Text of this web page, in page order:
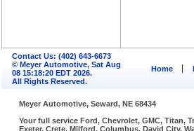
Contact Us: (402) 643-6673
© Meyer Automotive, Sat Aug
08 15:18:20 EDT 2026.
All Rights Reserved.
Home
Meyer Automotive, Seward, NE 68434
Your full service Ford, Chevrolet, GMC, Titan,
Exeter, Crete, Milford, Columbus, David City,